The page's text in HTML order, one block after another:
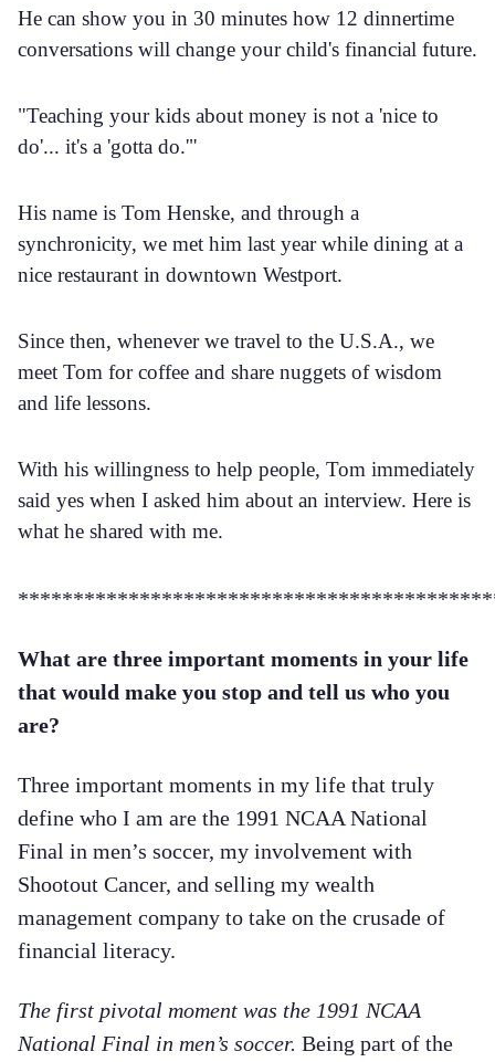
He can show you in 30 minutes how 12 dinnertime
conversations will change your child's financial future.
"Teaching your kids about money is not a 'nice to
do'... it's a 'gotta do.'"
His name is Tom Henske, and through a
synchronicity, we met him last year while dining at a
nice restaurant in downtown Westport.
Since then, whenever we travel to the U.S.A., we
meet Tom for coffee and share nuggets of wisdom
and life lessons.
With his willingness to help people, Tom immediately
said yes when I asked him about an interview. Here is
what he shared with me.
What are three important moments in your life
that would make you stop and tell us who you
are?
Three important moments in my life that truly
define who I am are the 1991 NCAA National
Final in men’s soccer, my involvement with
Shootout Cancer, and selling my wealth
management company to take on the crusade of
financial literacy.
The first pivotal moment was the 1991 NCAA
National Final in men’s soccer. Being part of the